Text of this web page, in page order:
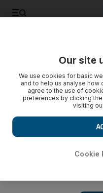
Our site
We use cookies for basic
and to help us analyse how
agree to the use of
preferences by clicking
visiting
Cookie